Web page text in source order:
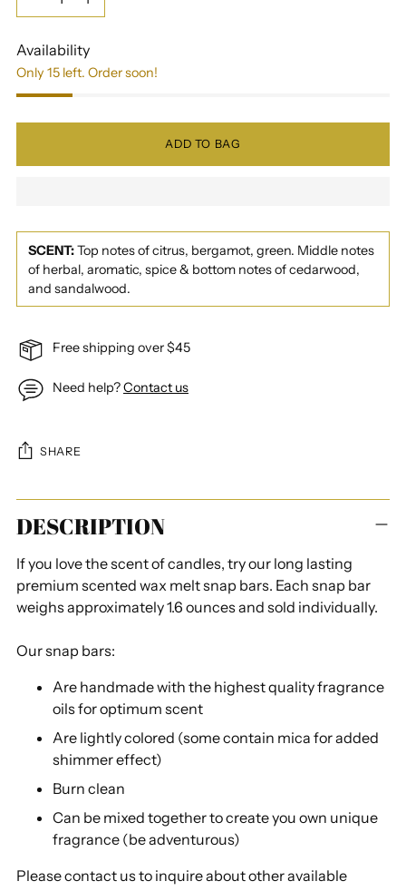
Availability
Only 15 left. Order soon!
ADD TO BAG
SCENT:Top notes of citrus, bergamot, green. Middle notes
of herbal, aromatic, spice & bottom notes of cedarwood,
and sandalwood.
Free shipping over $45
Need help?Contact us
SHARE
Adding
product
your
cart
DESCRIPTION
If you love the scent of candles, try our long lasting
premium scented wax melt snap bars. Each snap bar
weighs approximately 1.6 ounces and sold individually.
Our snap bars:
Are handmade with the highest quality fragrance
oils for optimum scent
Are lightly colored (some contain mica for added
shimmer effect)
Burn clean
Can be mixed together to create you own unique
fragrance (be adventurous)
Please contact us to inquire about other available